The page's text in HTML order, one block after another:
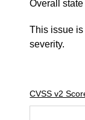
Overall
This issue
severity.
CVSS v2